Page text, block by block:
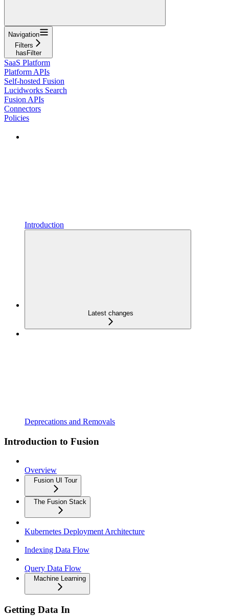
Navigation
Filters
hasFilter
SaaS Platform
Platform APIs
Self-hosted Fusion
Lucidworks Search
Fusion APIs
Connectors
Policies
Introduction
Latest changes
Deprecations and Removals
Introduction to Fusion
Overview
Fusion UI Tour
The Fusion Stack
Kubernetes Deployment Architecture
Indexing Data Flow
Query Data Flow
Machine Learning
Getting Data In